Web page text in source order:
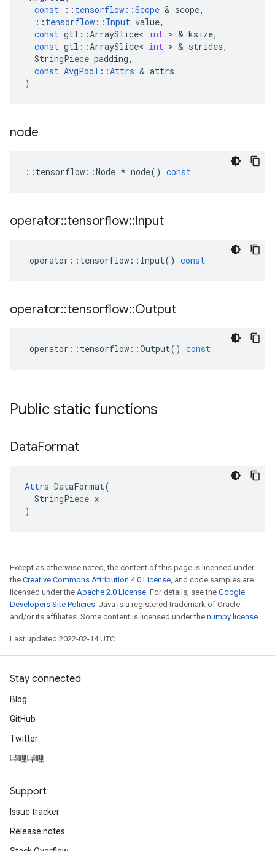
const
:: tensorflow ::Scope & scope,
:: tensorflow :: Input value,
const gtl ::ArraySlice< int > & ksize,
const gtl ::ArraySlice< int > & strides,
StringPiece padding,
const AvgPool ::Attrs & attrs
)
node
:: tensorflow ::Node * node() const
operator::tensorflow::Input
operator :: tensorflow :: Input() const
operator::tensorflow::Output
operator :: tensorflow ::Output() const
Public static functions
DataFormat
Attrs DataFormat(
  StringPiece x
)
Except as otherwise noted, the content of this page is licensed under
the Creative Commons Attribution 4.0 License, and code samples are
licensed under the Apache 2.0 License. For details, see the Google
Developers Site Policies. Java is a registered trademark of Oracle
and/or its affiliates. Some content is licensed under the numpy license.
Last updated 2022-02-14 UTC.
Stay connected
Blog
GitHub
Twitter
哔哩哔哩
Support
Issue tracker
Release notes